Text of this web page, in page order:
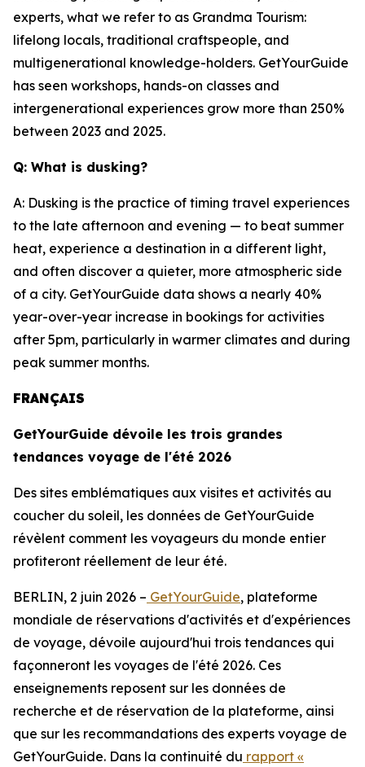
experts, what we refer to as Grandma Tourism:
lifelong locals, traditional craftspeople, and
multigenerational knowledge-holders. GetYourGuide
has seen workshops, hands-on classes and
intergenerational experiences grow more than 250%
between 2023 and 2025.
Q: What is dusking?
A: Dusking is the practice of timing travel experiences
to the late afternoon and evening — to beat summer
heat, experience a destination in a different light,
and often discover a quieter, more atmospheric side
of a city. GetYourGuide data shows a nearly 40%
year-over-year increase in bookings for activities
after 5pm, particularly in warmer climates and during
peak summer months.
FRANÇAIS
GetYourGuide dévoile les trois grandes
tendances voyage de l'été 2026
Des sites emblématiques aux visites et activités au
coucher du soleil, les données de GetYourGuide
révèlent comment les voyageurs du monde entier
profiteront réellement de leur été.
BERLIN, 2 juin 2026 – GetYourGuide, plateforme
mondiale de réservations d'activités et d'expériences
de voyage, dévoile aujourd'hui trois tendances qui
façonneront les voyages de l'été 2026. Ces
enseignements reposent sur les données de
recherche et de réservation de la plateforme, ainsi
que sur les recommandations des experts voyage de
GetYourGuide. Dans la continuité du rapport «